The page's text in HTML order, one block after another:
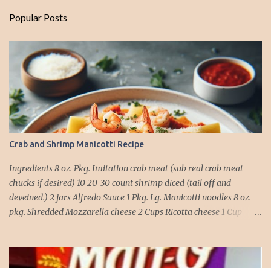
Popular Posts
Crab and Shrimp Manicotti Recipe
Ingredients 8 oz. Pkg. Imitation crab meat (sub real crab meat
chucks if desired) 10 20-30 count shrimp diced (tail off and
deveined.) 2 jars Alfredo Sauce 1 Pkg. Lg. Manicotti noodles 8 oz.
pkg. Shredded Mozzarella cheese 2 Cups Ricotta cheese 1 Cup
salt (like the sea), cook pasta till ¾ way done. Drain and run under